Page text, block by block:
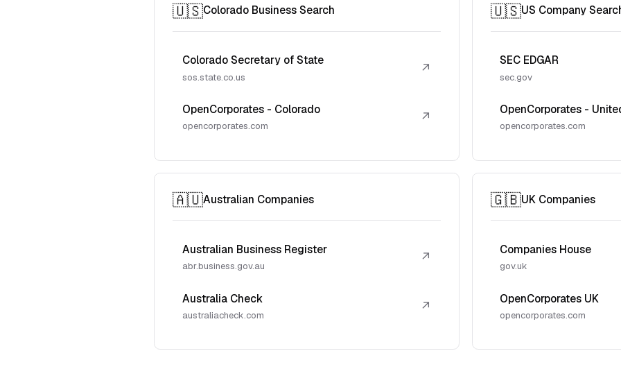
🇺🇸Colorado Business Search
Colorado Secretary of State
sos.state.co.us
↗
OpenCorporates - Colorado
opencorporates.com
↗
🇺🇸US Company
SEC EDGAR
sec.gov
OpenCorporates -
opencorporates.com
🇦🇺Australian Companies
Australian Business Register
abr.business.gov.au
↗
Australia Check
australiacheck.com
↗
🇬🇧UK Companies
Companies House
gov.uk
OpenCorporates UK
opencorporates.com